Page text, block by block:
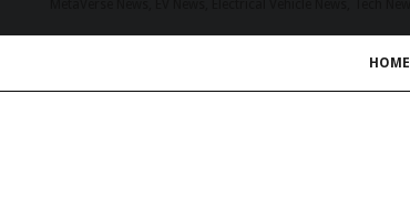
HOME